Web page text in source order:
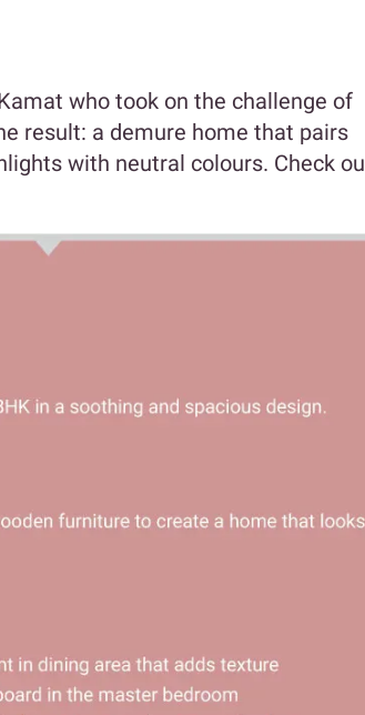
who took on the challenge of
result: a demure home that pairs
with neutral colours. Check